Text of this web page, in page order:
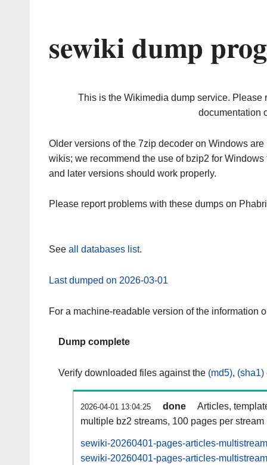
sewiki dump
This is the Wikimedia dump service. Please
documentation
Older versions of the 7zip decoder on Windows
wikis; we recommend the use of bzip2 for
and later versions should work properly.
Please report problems with these dumps on
See all databases list.
Last dumped on 2026-03-01
For a machine-readable version of the information
Dump complete
Verify downloaded files against the (md5), (sha1)
2026-04-01 13:04:25 done
Articles,
multiple bz2 streams, 100 pages per stream
sewiki-20260401-pages-articles-
sewiki-20260401-pages-articles-